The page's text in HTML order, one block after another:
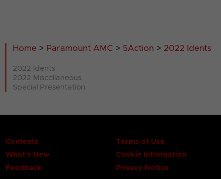
Home > Paramount AMC > 5Action > 2022 Idents
2022 Idents
2022 Miscellaneous
Special Presentation
Contents
What's New
Feedback
Terms of Use
Cookie Information
Privacy Notice